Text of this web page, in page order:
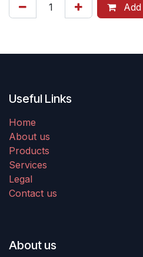
Useful Links
Home
About us
Products
Services
Legal
Contact us
About us